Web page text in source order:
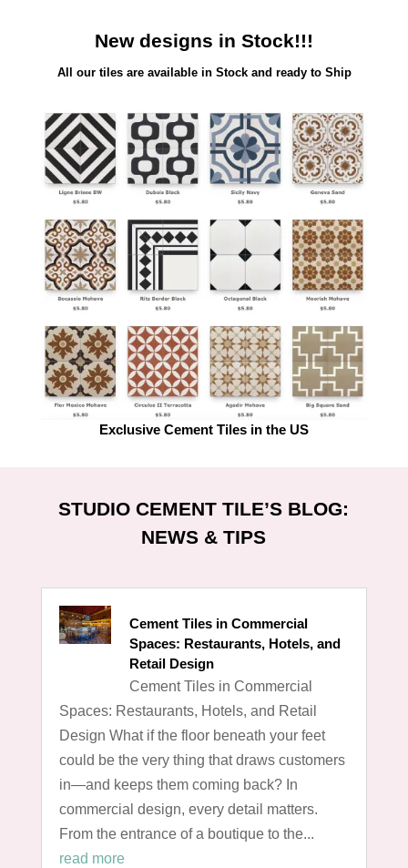
New designs in Stock!!!
All our tiles are available in Stock and ready to Ship
Exclusive Cement Tiles in the US
STUDIO CEMENT TILE’S BLOG:
NEWS & TIPS
Cement Tiles in Commercial
Spaces: Restaurants, Hotels, and
Retail Design
Cement Tiles in Commercial
Spaces: Restaurants, Hotels, and Retail
Design What if the floor beneath your feet
could be the very thing that draws customers
in—and keeps them coming back? In
commercial design, every detail matters.
From the entrance of a boutique to the...
read more